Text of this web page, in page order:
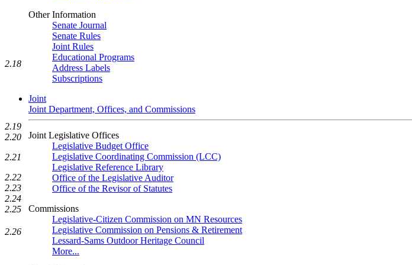
Other Information
Senate Journal
Senate Rules
Joint Rules
Educational Programs
Address Labels
Subscriptions
Joint
Joint Department, Offices, and Commissions
Joint Legislative Offices
Legislative Budget Office
Legislative Coordinating Commission (LCC)
Legislative Reference Library
Office of the Legislative Auditor
Office of the Revisor of Statutes
Commissions
Legislative-Citizen Commission on MN Resources
Legislative Commission on Pensions & Retirement
Lessard-Sams Outdoor Heritage Council
More...
2.18
2.19
2.20
2.21
2.22
2.23
2.24
2.25
2.26